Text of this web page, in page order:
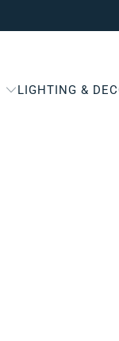
LIGHTING &